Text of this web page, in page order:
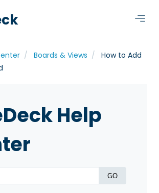
Boards & Views
How to Add
Help
GO